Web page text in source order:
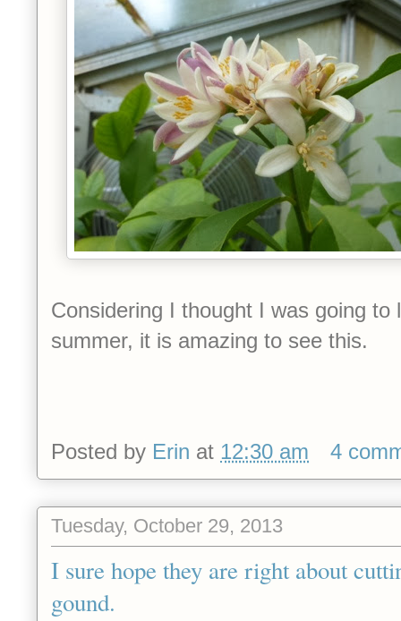
Considering I thought I was going to
summer, it is amazing to see this.
Posted by Erin at 12:30 am 4
Tuesday, October 29, 2013
I sure hope they are right about
gound.